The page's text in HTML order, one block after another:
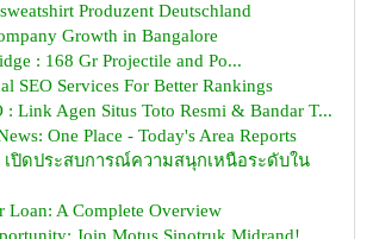
Produzent Deutschland
Growth in Bangalore
: 168 Gr Projectile and Po...
SEO Services For Better Rankings
: Link Agen Situs Toto Resmi & Bandar T...
One Place - Today's Area Reports
เปิดประสบการณ์ความสนุกเหนือระดับใน
Loan: A Complete Overview